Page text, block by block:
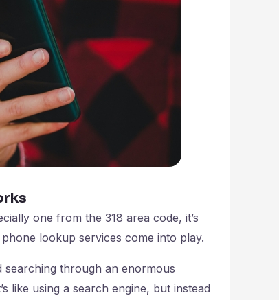
one from the 318 area code, it’s
lookup services come into play.
through an enormous
like using a search engine, but instead